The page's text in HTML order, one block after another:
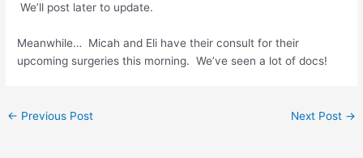
We’ll post later to update.
Meanwhile… Micah and Eli have their consult for their
upcoming surgeries this morning. We’ve seen a lot of docs!
Post
← Previous Post Next Post →